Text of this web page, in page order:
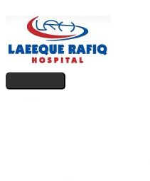
content
Main